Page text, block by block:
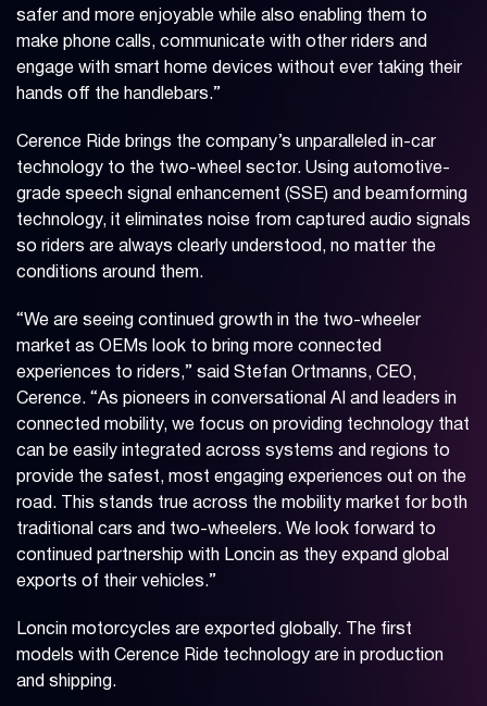
safer and more enjoyable while also enabling them to
make phone calls, communicate with other riders and
engage with smart home devices without ever taking their
hands off the handlebars.”
Cerence Ride brings the company’s unparalleled in-car
technology to the two-wheel sector. Using automotive-
grade speech signal enhancement (SSE) and beamforming
technology, it eliminates noise from captured audio signals
so riders are always clearly understood, no matter the
conditions around them.
“We are seeing continued growth in the two-wheeler
market as OEMs look to bring more connected
experiences to riders,” said Stefan Ortmanns, CEO,
Cerence. “As pioneers in conversational AI and leaders in
connected mobility, we focus on providing technology that
can be easily integrated across systems and regions to
provide the safest, most engaging experiences out on the
road. This stands true across the mobility market for both
traditional cars and two-wheelers. We look forward to
continued partnership with Loncin as they expand global
exports of their vehicles.”
Loncin motorcycles are exported globally. The first
models with Cerence Ride technology are in production
and shipping.